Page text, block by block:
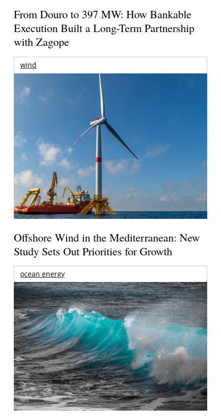
From Douro to 397 MW: How Bankable
Execution Built a Long-Term Partnership
with Zagope
wind
Offshore Wind in the Mediterranean: New
Study Sets Out Priorities for Growth
ocean energy